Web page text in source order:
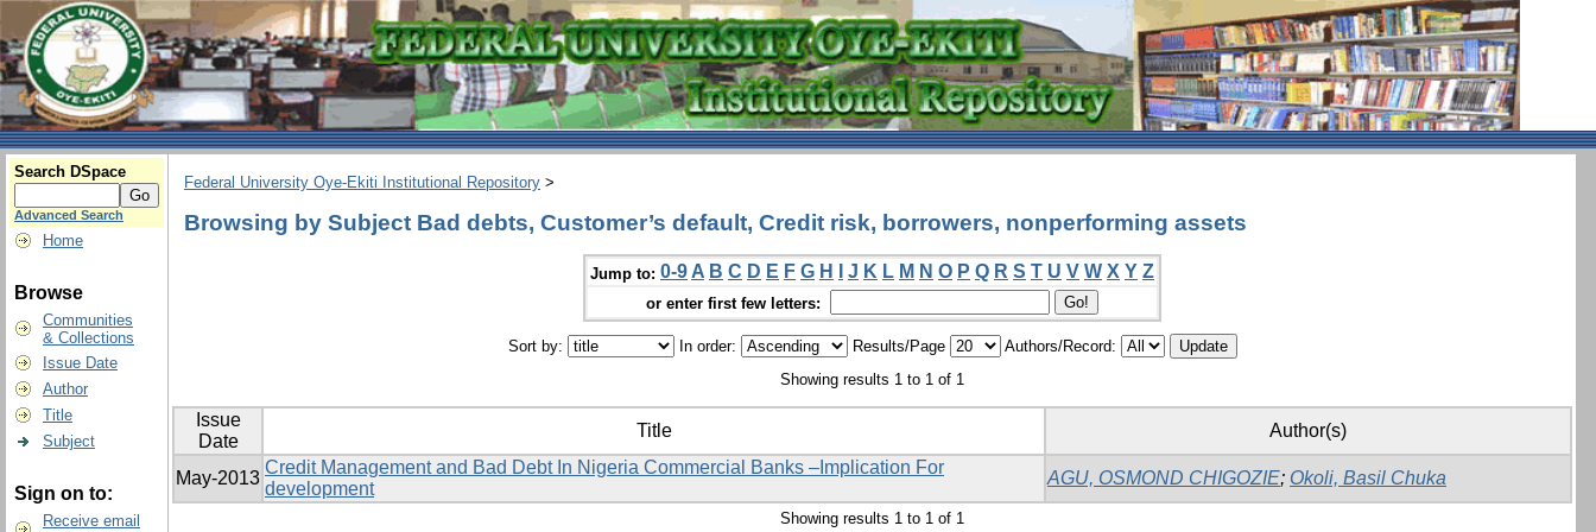
Search DSpace
Advanced Search
Home
Browse
Communities
& Collections
Issue Date
Author
Title
Subject
Sign on to:
Receive email
Federal University Oye-Ekiti Institutional Repository >
Browsing by Subject Bad debts, Customer’s default, Credit risk, borrowers, nonperforming assets
Jump to: 0-9 A B C D E F G H J K L M N O P Q R S T U V W X Y Z
or enter first few letters:
Sort by: In order: Results/Page
Authors/Record:
Showing results 1 to 1 of 1
Issue
Date
Title Author(s)
May-2013
Credit Management and Bad Debt In Nigeria Commercial Banks –Implication For
development
AGU, OSMOND CHIGOZIE; Okoli, Basil Chuka
Showing results 1 to 1 of 1